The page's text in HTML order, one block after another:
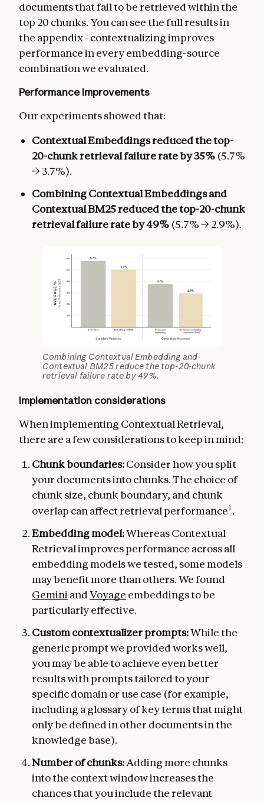
documents that fail to be retrieved within the
top 20 chunks. You can see the full results in
the appendix - contextualizing improves
performance in every embedding-source
combination we evaluated.
Performance improvements
Our experiments showed that:
Contextual Embeddings reduced the top-
20-chunk retrieval failure rate by 35% (5.7%
→ 3.7%).
Combining Contextual Embeddings and
Contextual BM25 reduced the top-20-chunk
retrieval failure rate by 49% (5.7% → 2.9%).
Combining Contextual Embedding and
Contextual BM25 reduce the top-20-chunk
retrieval failure rate by 49%.
Implementation considerations
When implementing Contextual Retrieval,
there are a few considerations to keep in mind:
Chunk boundaries:Consider how you split
your documents into chunks. The choice of
chunk size, chunk boundary, and chunk
overlap can affect retrieval performance1.
Embedding model:Whereas Contextual
Retrieval improves performance across all
embedding models we tested, some models
may benefit more than others. We found
Gemini andVoyage embeddings to be
particularly effective.
Custom contextualizer prompts:While the
generic prompt we provided works well,
you may be able to achieve even better
results with prompts tailored to your
specific domain or use case (for example,
including a glossary of key terms that might
only be defined in other documents in the
knowledge base).
Number of chunks:Adding more chunks
into the context window increases the
chances that you include the relevant